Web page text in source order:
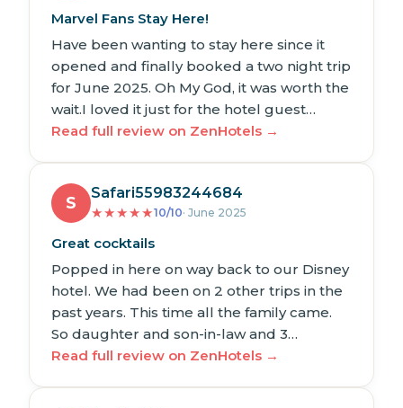
Marvel Fans Stay Here!
Have been wanting to stay here since it
opened and finally booked a two night trip
for June 2025. Oh My God, it was worth the
wait.I loved it just for the hotel guest…
Read full review on ZenHotels →
S
Safari55983244684
★★★★★10/10· June 2025
Great cocktails
Popped in here on way back to our Disney
hotel. We had been on 2 other trips in the
past years. This time all the family came.
So daughter and son-in-law and 3…
Read full review on ZenHotels →